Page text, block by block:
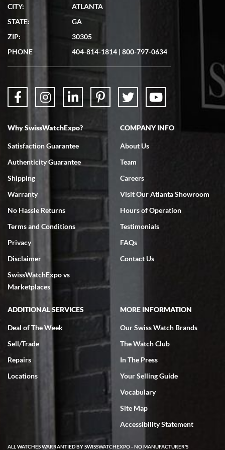
CITY:
ATLANTA
STATE:
GA
ZIP:
30305
PHONE
404-814-1814 | 800-797-0634
Why SwissWatchExpo?
Satisfaction Guarantee
Authenticity Guarantee
Shipping
Warranty
No Hassle Returns
Terms and Conditions
Privacy
Disclaimer
SwissWatchExpo vs
Marketplaces
COMPANY INFO
About Us
Team
Careers
Visit Our Atlanta Showroom
Hours of Operation
Testimonials
FAQs
Contact Us
ADDITIONAL SERVICES
Deal of The Week
Sell/Trade
Repairs
Locations
MORE INFORMATION
Our Swiss Watch Brands
The Watch Club
In The Press
Your Selling Guide
Vocabulary
Site Map
Accessibility Statement
ALL WATCHES WARRANTIED BY SWISSWATCHEXPO - NO MANUFACTURER'S